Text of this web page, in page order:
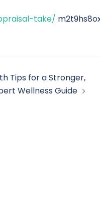
take/
Tips for a Stronger,
Wellness Guide